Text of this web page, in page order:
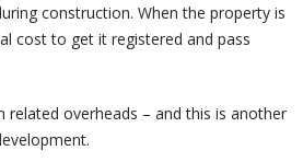
construction. When the property is
cost to get it registered and pass
related overheads – and this is another